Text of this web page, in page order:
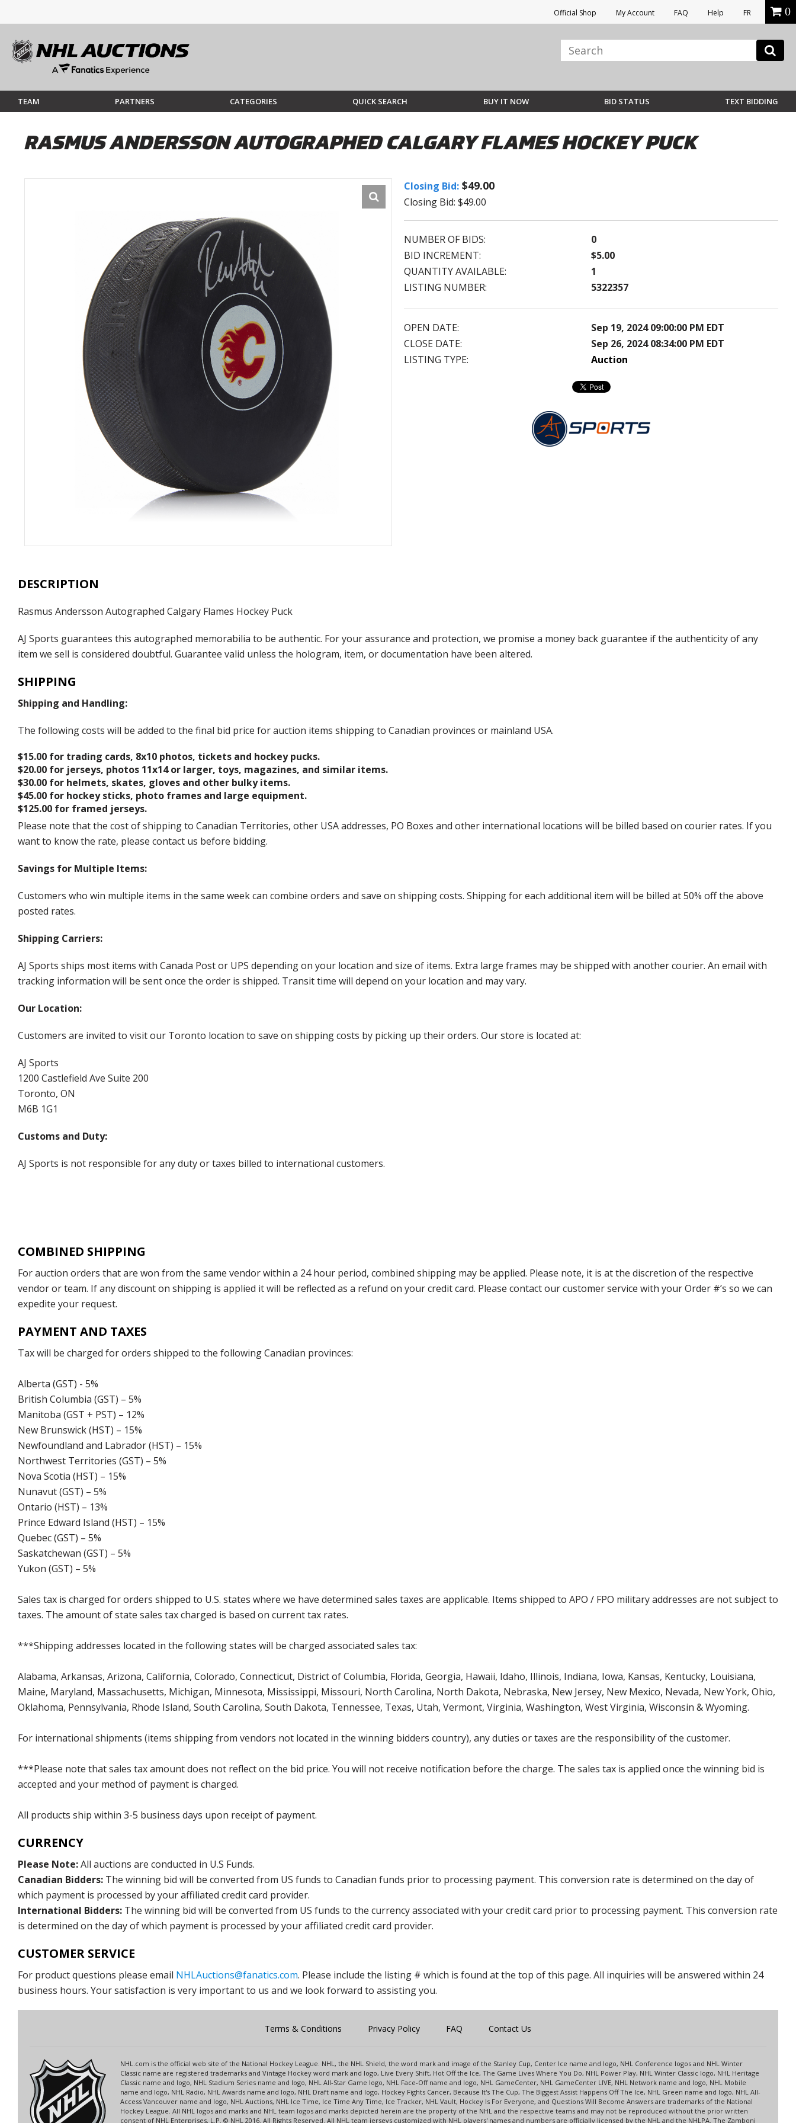
Official Shop My Account FAQ Help FR 0
TEAM PARTNERS CATEGORIES QUICK SEARCH BUY IT NOW BID STATUS TEXT BIDDING
RASMUS ANDERSSON AUTOGRAPHED CALGARY FLAMES HOCKEY PUCK
Closing Bid: $49.00
Closing Bid: $49.00
NUMBER OF BIDS:
0
BID INCREMENT:
$5.00
QUANTITY AVAILABLE:
1
LISTING NUMBER:
5322357
OPEN DATE:
Sep 19, 2024 09:00:00 PM EDT
CLOSE DATE:
Sep 26, 2024 08:34:00 PM EDT
LISTING TYPE:
Auction
DESCRIPTION
Rasmus Andersson Autographed Calgary Flames Hockey Puck
AJ Sports guarantees this autographed memorabilia to be authentic. For your assurance and protection, we promise a money back guarantee if the authenticity of any
item we sell is considered doubtful. Guarantee valid unless the hologram, item, or documentation have been altered.
SHIPPING
Shipping and Handling:
The following costs will be added to the final bid price for auction items shipping to Canadian provinces or mainland USA.
$15.00 for trading cards, 8x10 photos, tickets and hockey pucks.
$20.00 for jerseys, photos 11x14 or larger, toys, magazines, and similar items.
$30.00 for helmets, skates, gloves and other bulky items.
$45.00 for hockey sticks, photo frames and large equipment.
$125.00 for framed jerseys.
Please note that the cost of shipping to Canadian Territories, other USA addresses, PO Boxes and other international locations will be billed based on courier rates. If you
want to know the rate, please contact us before bidding.
Savings for Multiple Items:
Customers who win multiple items in the same week can combine orders and save on shipping costs. Shipping for each additional item will be billed at 50% off the above
posted rates.
Shipping Carriers:
AJ Sports ships most items with Canada Post or UPS depending on your location and size of items. Extra large frames may be shipped with another courier. An email with
tracking information will be sent once the order is shipped. Transit time will depend on your location and may vary.
Our Location:
Customers are invited to visit our Toronto location to save on shipping costs by picking up their orders. Our store is located at:
AJ Sports
1200 Castlefield Ave Suite 200
Toronto, ON
M6B 1G1
Customs and Duty:
AJ Sports is not responsible for any duty or taxes billed to international customers.
COMBINED SHIPPING
For auction orders that are won from the same vendor within a 24 hour period, combined shipping may be applied. Please note, it is at the discretion of the respective
vendor or team. If any discount on shipping is applied it will be reflected as a refund on your credit card. Please contact our customer service with your Order #’s so we can
expedite your request.
PAYMENT AND TAXES
Tax will be charged for orders shipped to the following Canadian provinces:
Alberta (GST) - 5%
British Columbia (GST) – 5%
Manitoba (GST + PST) – 12%
New Brunswick (HST) – 15%
Newfoundland and Labrador (HST) – 15%
Northwest Territories (GST) – 5%
Nova Scotia (HST) – 15%
Nunavut (GST) – 5%
Ontario (HST) – 13%
Prince Edward Island (HST) – 15%
Quebec (GST) – 5%
Saskatchewan (GST) – 5%
Yukon (GST) – 5%
Sales tax is charged for orders shipped to U.S. states where we have determined sales taxes are applicable. Items shipped to APO / FPO military addresses are not subject to
taxes. The amount of state sales tax charged is based on current tax rates.
***Shipping addresses located in the following states will be charged associated sales tax:
Alabama, Arkansas, Arizona, California, Colorado, Connecticut, District of Columbia, Florida, Georgia, Hawaii, Idaho, Illinois, Indiana, Iowa, Kansas, Kentucky, Louisiana,
Maine, Maryland, Massachusetts, Michigan, Minnesota, Mississippi, Missouri, North Carolina, North Dakota, Nebraska, New Jersey, New Mexico, Nevada, New York, Ohio,
Oklahoma, Pennsylvania, Rhode Island, South Carolina, South Dakota, Tennessee, Texas, Utah, Vermont, Virginia, Washington, West Virginia, Wisconsin & Wyoming.
For international shipments (items shipping from vendors not located in the winning bidders country), any duties or taxes are the responsibility of the customer.
***Please note that sales tax amount does not reflect on the bid price. You will not receive notification before the charge. The sales tax is applied once the winning bid is
accepted and your method of payment is charged.
All products ship within 3-5 business days upon receipt of payment.
CURRENCY
Please Note:All auctions are conducted in U.S Funds.
Canadian Bidders: The winning bid will be converted from US funds to Canadian funds prior to processing payment. This conversion rate is determined on the day of
which payment is processed by your affiliated credit card provider.
International Bidders: The winning bid will be converted from US funds to the currency associated with your credit card prior to processing payment. This conversion rate
is determined on the day of which payment is processed by your affiliated credit card provider.
CUSTOMER SERVICE
For product questions please email NHLAuctions@fanatics.com. Please include the listing # which is found at the top of this page. All inquiries will be answered within 24
business hours. Your satisfaction is very important to us and we look forward to assisting you.
Terms & Conditions Privacy Policy FAQ Contact Us
NHL.com is the official web site of the National Hockey League. NHL, the NHL Shield, the word mark and image of the Stanley Cup, Center Ice name and logo, NHL Conference logos and NHL Winter
Classic name are registered trademarks and Vintage Hockey word mark and logo, Live Every Shift, Hot Off the Ice, The Game Lives Where You Do, NHL Power Play, NHL Winter Classic logo, NHL Heritage
Classic name and logo, NHL Stadium Series name and logo, NHL All-Star Game logo, NHL Face-Off name and logo, NHL GameCenter, NHL GameCenter LIVE, NHL Network name and logo, NHL Mobile
name and logo, NHL Radio, NHL Awards name and logo, NHL Draft name and logo, Hockey Fights Cancer, Because It's The Cup, The Biggest Assist Happens Off The Ice, NHL Green name and logo, NHL All-
Access Vancouver name and logo, NHL Auctions, NHL Ice Time, Ice Time Any Time, Ice Tracker, NHL Vault, Hockey Is For Everyone, and Questions Will Become Answers are trademarks of the National
Hockey League. All NHL logos and marks and NHL team logos and marks depicted herein are the property of the NHL and the respective teams and may not be reproduced without the prior written
consent of NHL Enterprises, L.P. © NHL 2016. All Rights Reserved. All NHL team jerseys customized with NHL players' names and numbers are officially licensed by the NHL and the NHLPA. The Zamboni